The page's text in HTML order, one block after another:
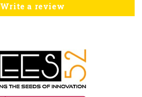
Write a review